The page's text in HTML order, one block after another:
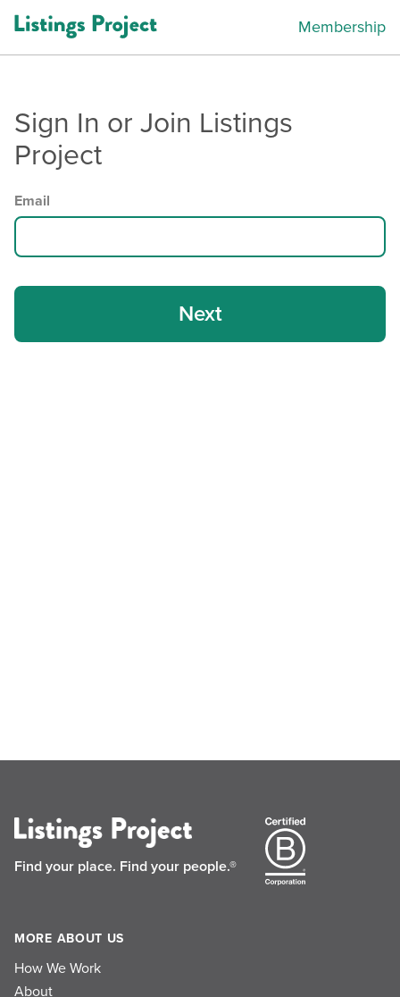
Membership
Sign In or Join Listings
Project
Email
Find your place. Find your people.®
MORE ABOUT US
How We Work
About